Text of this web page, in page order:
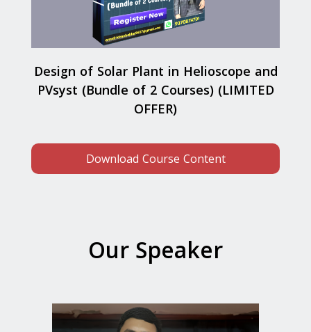
Design of Solar Plant in Helioscope and
PVsyst (Bundle of 2 Courses) (LIMITED
OFFER)
Download Course Content
Our Speaker